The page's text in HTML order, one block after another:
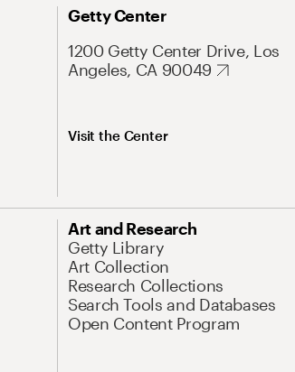
Getty Center
1200 Getty Center Drive, Los
Angeles, CA 90049
Visit the Center
Art and Research
Getty Library
Art Collection
Research Collections
Search Tools and Databases
Open Content Program